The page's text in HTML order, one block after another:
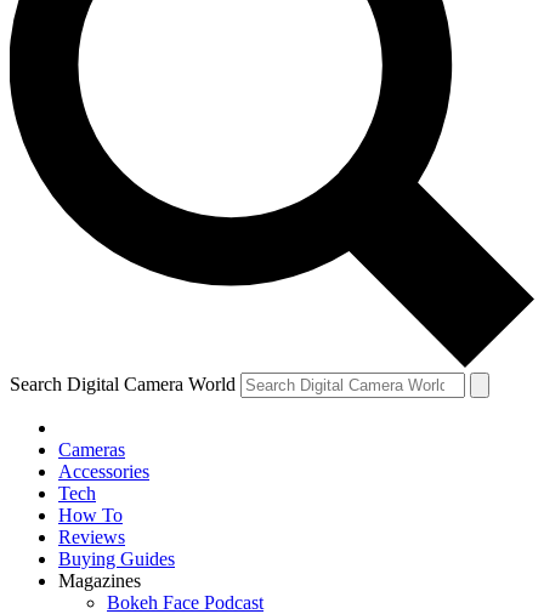
Search Digital Camera World
Cameras
Accessories
Tech
How To
Reviews
Buying Guides
Magazines
Bokeh Face Podcast